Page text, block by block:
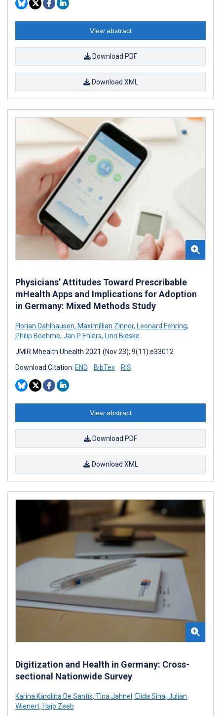
View abstract
Download PDF
Download XML
Physicians’ Attitudes Toward Prescribable
mHealth Apps and Implications for Adoption
in Germany: Mixed Methods Study
Florian Dahlhausen, Maximillian Zinner, Leonard Fehring,
Philip Boehme, Jan P Ehlers, Linn Bieske
JMIR Mhealth Uhealth 2021 (Nov 23); 9(11):e33012
Download Citation: END BibTex RIS
View abstract
Download PDF
Download XML
Digitization and Health in Germany: Cross-
sectional Nationwide Survey
Karina Karolina De Santis, Tina Jahnel , Elida Sina, Julian
Wienert, Hajo Zeeb